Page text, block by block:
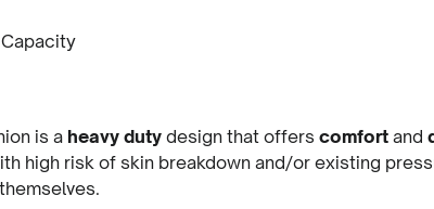
is a heavy duty design that offers comfort and
high risk of skin breakdown and/or existing